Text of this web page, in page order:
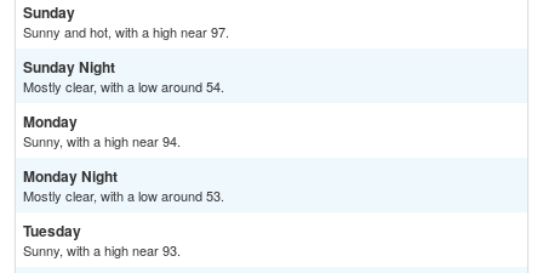
Sunday
Sunny and hot, with a high near 97.
Sunday Night
Mostly clear, with a low around 54.
Monday
Sunny, with a high near 94.
Monday Night
Mostly clear, with a low around 53.
Tuesday
Sunny, with a high near 93.